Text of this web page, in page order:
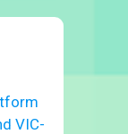
VIC-